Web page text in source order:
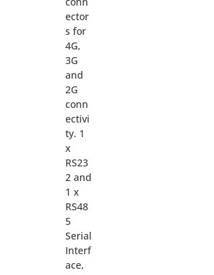
ector
s for
4G,
3G
and
2G
conn
ectivi
ty. 1
x
RS23
2 and
1 x
RS48
5
Serial
Interf
ace,